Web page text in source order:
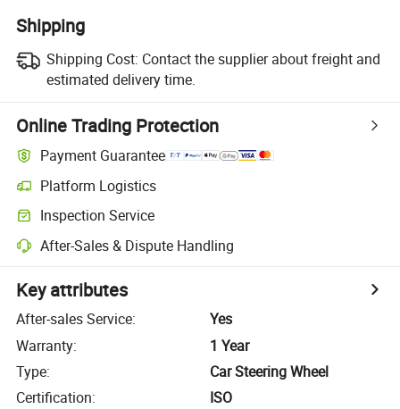
Shipping
Shipping Cost: Contact the supplier about freight and
estimated delivery time.
Online Trading Protection
Payment Guarantee
Platform Logistics
Inspection Service
After-Sales & Dispute Handling
Key attributes
After-sales Service:
Yes
Warranty:
1 Year
Type:
Car Steering Wheel
Certification:
ISO